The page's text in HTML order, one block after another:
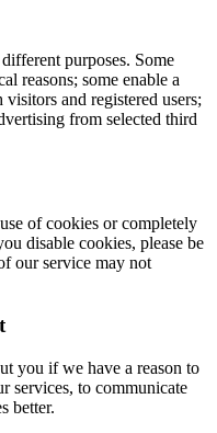
purposes. Some
reasons; some enable a
and registered users;
from selected third
of cookies or completely
disable cookies, please be
our service may not
you if we have a reason to
services, to communicate
better.